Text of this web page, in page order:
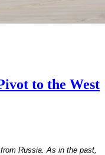
to the West
Russia. As in the past,